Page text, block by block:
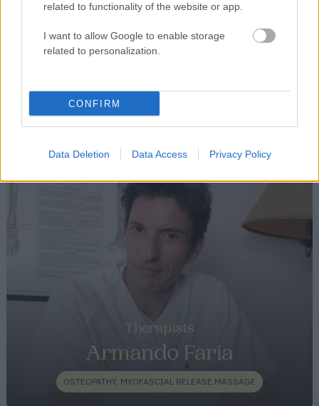
related to functionality of the website or app.
I want to allow Google to enable storage
related to personalization.
CONFIRM
Data Deletion Data Access Privacy Policy
Therapists
Therapists
Armando Faria
OSTEOPATHY, MYOFASCIAL RELEASE MASSAGE